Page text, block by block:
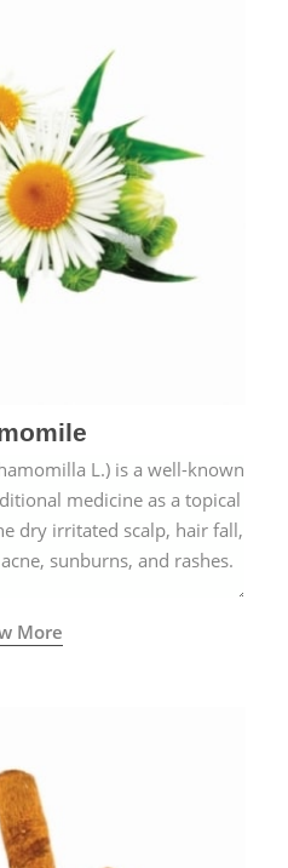
L.) is a well-known
medicine as a topical
dry irritated scalp, hair fall,
sunburns, and rashes.
More